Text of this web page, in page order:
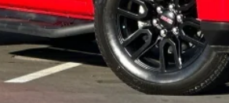
GET PETERSON PRICE